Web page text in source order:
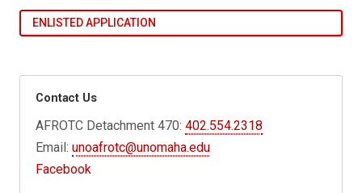
ENLISTED APPLICATION
Contact Us
AFROTC Detachment 470:402.554.2318
Email:unoafrotc@unomaha.edu
Facebook